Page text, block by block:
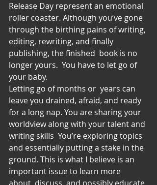
Release Day represent an emotional
roller coaster. Although you’ve gone
through the birthing pains of writing,
editing, rewriting, and finally
publishing, the finished  book is no
longer yours.  You have to let go of
your baby.
Letting go of months or  years can
leave you drained, afraid, and ready
for a long nap. You are sharing your
worldview along with your talent and
writing skills  You’re exploring topics
and essentially putting a stake in the
ground. This is what I believe is an
important issue to learn more